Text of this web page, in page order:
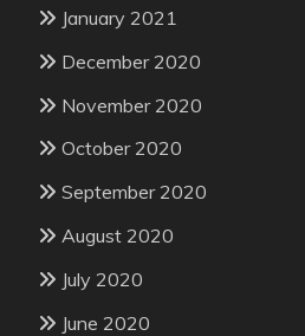
January 2021
December 2020
November 2020
October 2020
September 2020
August 2020
July 2020
June 2020